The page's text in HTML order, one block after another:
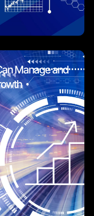
Manage and